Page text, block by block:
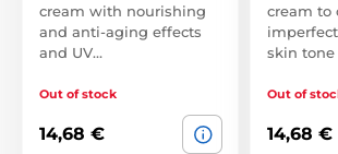
cream with nourishing
and anti-aging effects
and UV…
Out of stock
14,68 €
cream to
skin tone
Out of
14,68 €